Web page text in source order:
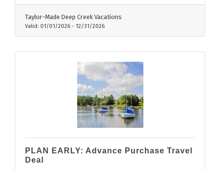
Taylor-Made Deep Creek Vacations
Valid: 01/01/2026 - 12/31/2026
PLAN EARLY: Advance Purchase Travel
Deal